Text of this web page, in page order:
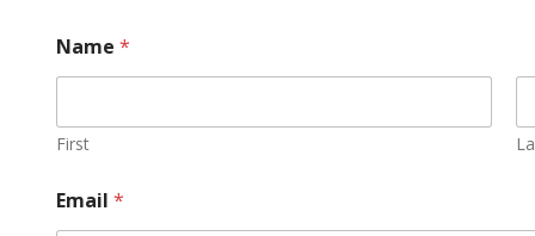
Name *
First
o
m
Email *